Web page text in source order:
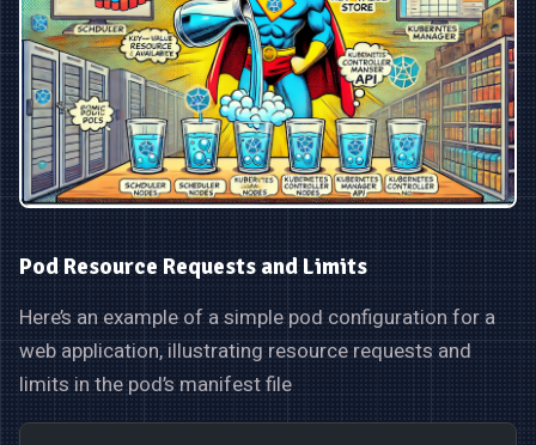
Pod Resource Requests and Limits
Here’s an example of a simple pod configuration for a
web application, illustrating resource requests and
limits in the pod’s manifest file